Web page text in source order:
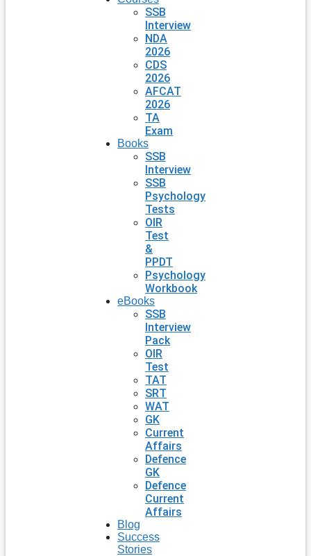
SSB
Interview
NDA
2026
CDS
2026
AFCAT
2026
TA
Exam
Books
SSB
Interview
SSB
Psychology
Tests
OIR
Test
&
PPDT
Psychology
Workbook
eBooks
SSB
Interview
Pack
OIR
Test
TAT
SRT
WAT
GK
Current
Affairs
Defence
GK
Defence
Current
Affairs
Blog
Success
Stories